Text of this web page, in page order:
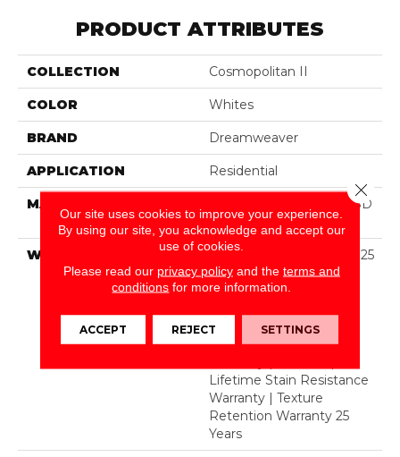
PRODUCT ATTRIBUTES
COLLECTION Cosmopolitan II
COLOR Whites
BRAND Dreamweaver
APPLICATION Residential
MATERIAL
100% PureColor® Soft SD
BCF Polyester
WARRANTY
Abrasive Wear Warranty 25
Years | Lifetime Fade
Resistance Warranty |
Warranty 25 Years |
Lifetime Pet Stains
Lifetime Stain Resistance
Warranty | Texture
Retention Warranty 25
Years
Our site uses cookies to improve your experience.
By using our site, you acknowledge and accept our
use of cookies.
Please read our privacy policyand the terms and
conditions for more information.
ACCEPT REJECT SETTINGS
Close